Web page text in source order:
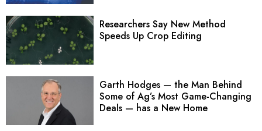
Researchers Say New Method
Speeds Up Crop Editing
Garth Hodges — the Man Behind
Some of Ag’s Most Game-Changing
Deals — has a New Home